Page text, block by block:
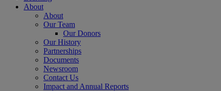
About
About
Our Team
Our Donors
Our History
Partnerships
Documents
Newsroom
Contact Us
Impact and Annual Reports